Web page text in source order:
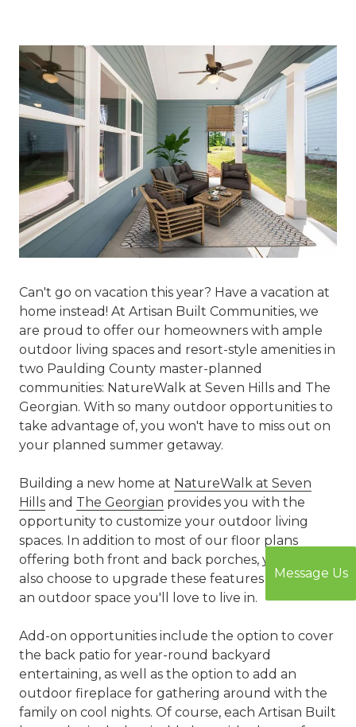
Can't go on vacation this year? Have a vacation at
home instead! At Artisan Built Communities, we
are proud to offer our homeowners with ample
outdoor living spaces and resort-style amenities in
two Paulding County master-planned
communities: NatureWalk at Seven Hills and The
Georgian. With so many outdoor opportunities to
take advantage of, you won't have to miss out on
your planned summer getaway.
Building a new home at NatureWalk at Seven
Hills and The Georgian provides you with the
opportunity to customize your outdoor living
spaces. In addition to most of our floor plans
offering both front and back porches, you can
also choose to upgrade these features to create
an outdoor space you'll love to live in.
Add-on opportunities include the option to cover
the back patio for year-round backyard
entertaining, as well as the option to add an
outdoor fireplace for gathering around with the
family on cool nights. Of course, each Artisan Built
Message Us